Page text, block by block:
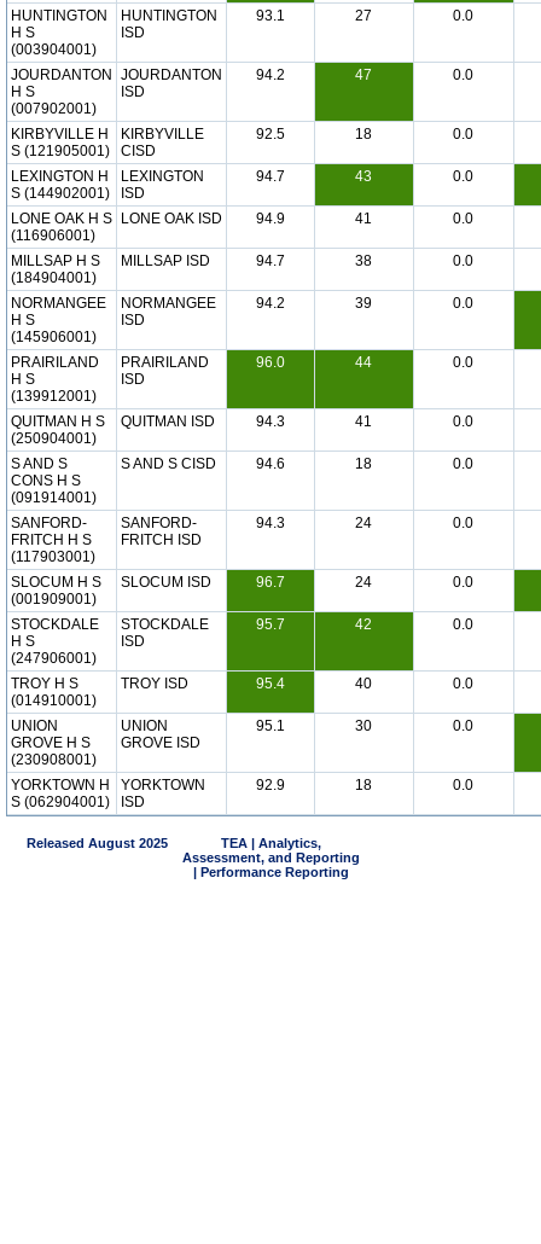
HUNTINGTON
H S
(003904001)
HUNTINGTON
ISD
93.1 27 0.0
JOURDANTON
H S
(007902001)
JOURDANTON
ISD
94.2 47 0.0
KIRBYVILLE H
S (121905001)
KIRBYVILLE
CISD
92.5 18 0.0
LEXINGTON H
S (144902001)
LEXINGTON
ISD
94.7 43 0.0
LONE OAK H S
(116906001)
LONE OAK ISD 94.9 41 0.0
MILLSAP H S
(184904001)
MILLSAP ISD 94.7 38 0.0
NORMANGEE
H S
(145906001)
NORMANGEE
ISD
94.2 39 0.0
PRAIRILAND
H S
(139912001)
PRAIRILAND
ISD
96.0 44 0.0
QUITMAN H S
(250904001)
QUITMAN ISD 94.3 41 0.0
S AND S
CONS H S
(091914001)
S AND S CISD 94.6 18 0.0
SANFORD-
FRITCH H S
(117903001)
SANFORD-
FRITCH ISD
94.3 24 0.0
SLOCUM H S
(001909001)
SLOCUM ISD 96.7 24 0.0
STOCKDALE
H S
(247906001)
STOCKDALE
ISD
95.7 42 0.0
TROY H S
(014910001)
TROY ISD 95.4 40 0.0
UNION
GROVE H S
(230908001)
UNION
GROVE ISD
95.1 30 0.0
YORKTOWN H
S (062904001)
YORKTOWN
ISD
92.9 18 0.0
Released August 2025
TEA | Analytics,
Assessment, and Reporting
| Performance Reporting